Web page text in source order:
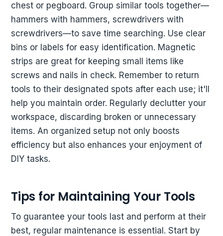
chest or pegboard. Group similar tools together—
hammers with hammers, screwdrivers with
screwdrivers—to save time searching. Use clear
bins or labels for easy identification. Magnetic
strips are great for keeping small items like
screws and nails in check. Remember to return
tools to their designated spots after each use; it'll
help you maintain order. Regularly declutter your
workspace, discarding broken or unnecessary
items. An organized setup not only boosts
efficiency but also enhances your enjoyment of
DIY tasks.
Tips for Maintaining Your Tools
To guarantee your tools last and perform at their
best, regular maintenance is essential. Start by